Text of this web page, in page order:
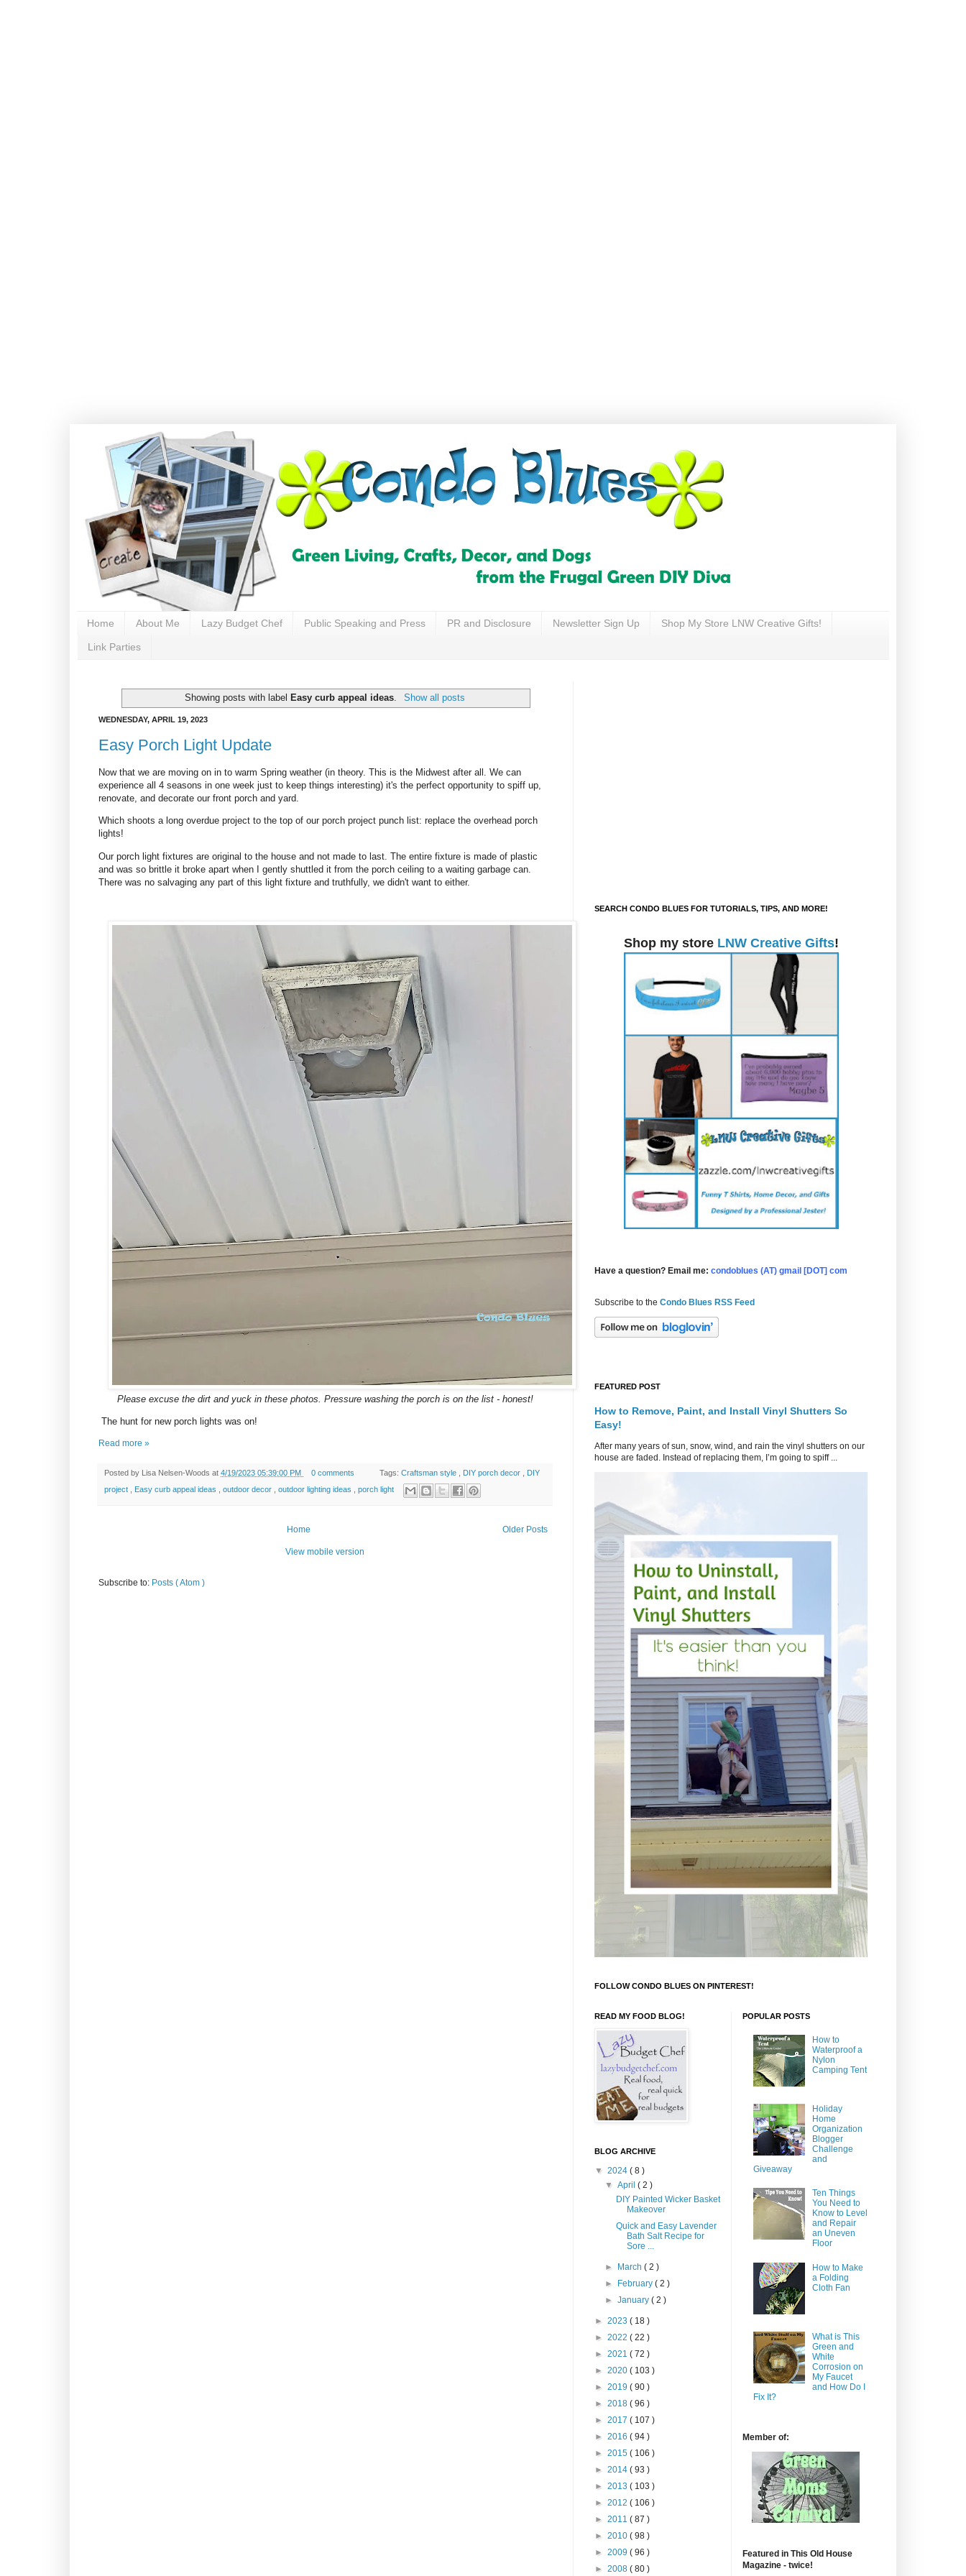
Home About Me Lazy Budget Chef Public Speaking and Press PR and Disclosure Newsletter Sign Up Shop My Store LNW Creative Gifts!
Link Parties
Showing posts with labelEasy curb appeal ideas Show all posts
WEDNESDAY, APRIL 19, 2023
Easy Porch Light Update
Now that we are moving on in to warm Spring weather (in theory. This is the Midwest after all. We can
experience all 4 seasons in one week just to keep things interesting) it's the perfect opportunity to spiff up,
renovate, and decorate our front porch and yard.
Which shoots a long overdue project to the top of our porch project punch list: replace the overhead porch
lights!
Our porch light fixtures are original to the house and not made to last. The entire fixture is made of plastic
and was so brittle it broke apart when I gently shuttled it from the porch ceiling to a waiting garbage can.
There was no salvaging any part of this light fixture and truthfully, we didn't want to either.
Please excuse the dirt and yuck in these photos. Pressure washing the porch is on the list - honest!
The hunt for new porch lights was on!
Read more »
Posted by Lisa Nelsen-Woods at 4/19/2023 05:39:00 PM 0 comments Tags:Craftsman style DIY porch decor
DIY
project
Easy curb appeal ideas outdoor decor outdoor lighting ideas porch light
Older Posts
Home
View mobile version
Subscribe to: Posts ( Atom )
SEARCH CONDO BLUES FOR TUTORIALS, TIPS, AND MORE!
Shop my store LNW Creative Gifts!
Have a question? Email me: condoblues (AT) gmail [DOT] com
Subscribe to the Condo Blues RSS Feed
FEATURED POST
How to Remove, Paint, and Install Vinyl Shutters So
Easy!
After many years of sun, snow, wind, and rain the vinyl shutters on our
house are faded. Instead of replacing them, I’m going to spiff ...
FOLLOW CONDO BLUES ON PINTEREST!
READ MY FOOD BLOG!
BLOG ARCHIVE
▼ 2024 ( 8 )
▼April( 2 )
DIY Painted Wicker Basket
Makeover
Quick and Easy Lavender
Bath Salt Recipe for
Sore ...
► March( 2 )
►
February( 2 )
►January( 2 )
► 2023 ( 18 )
► 2022 ( 22 )
► 2021 ( 72 )
► 2020 ( 103 )
► 2019 ( 90 )
► 2018 ( 96 )
► 2017 ( 107 )
► 2016 ( 94 )
► 2015 ( 106 )
► 2014 ( 93 )
► 2013 ( 103 )
► 2012 ( 106 )
► 2011 ( 87 )
► 2010 ( 98 )
► 2009 ( 96 )
► 2008 ( 80 )
POPULAR POSTS
How to
Waterproof a
Nylon
Camping Tent
Holiday
Home
Organization
Blogger
Challenge
and
Giveaway
Ten Things
You Need to
Know to Level
and Repair
an Uneven
Floor
How to Make
a Folding
Cloth Fan
What is This
Green and
White
Corrosion on
My Faucet
and How Do I
Fix It?
Member of:
Featured in This Old House
Magazine - twice!